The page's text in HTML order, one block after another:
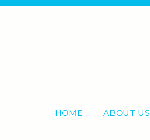
HOME ABOUT US